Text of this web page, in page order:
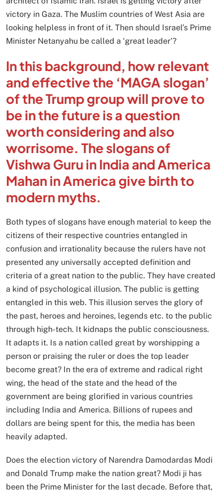
victory in Gaza. The Muslim countries of West Asia are
looking helpless in front of it. Then should Israel’s Prime
Minister Netanyahu be called a ‘great leader’?
In this background, how relevant
and effective the ‘MAGA slogan’
of the Trump group will prove to
be in the future is a question
worth considering and also
worrisome. The slogans of
Vishwa Guru in India and America
Mahan in America give birth to
modern myths.
Both types of slogans have enough material to keep the
citizens of their respective countries entangled in
confusion and irrationality because the rulers have not
presented any universally accepted definition and
criteria of a great nation to the public. They have created
a kind of psychological illusion. The public is getting
entangled in this web. This illusion serves the glory of
the past, heroes and heroines, legends etc. to the public
through high-tech. It kidnaps the public consciousness.
It adapts it. Is a nation called great by worshipping a
person or praising the ruler or does the top leader
become great? In the era of extreme and radical right
wing, the head of the state and the head of the
government are being glorified in various countries
including India and America. Billions of rupees and
dollars are being spent for this, the media has been
heavily adapted.
Does the election victory of Narendra Damodardas Modi
and Donald Trump make the nation great? Modi ji has
been the Prime Minister for the last decade. Before that,